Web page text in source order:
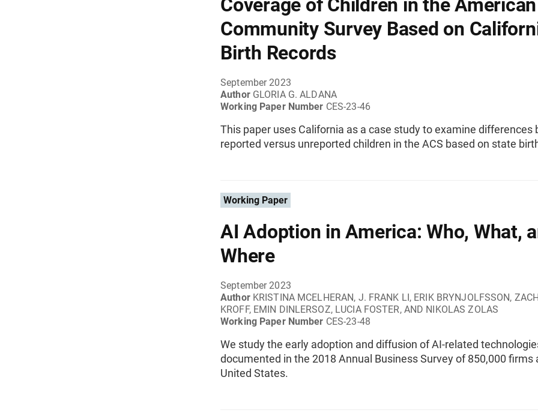
Coverage of Children in the American
Community Survey Based on
Birth Records
September 2023
Author GLORIA G. ALDANA
Working Paper Number CES-23-46
This paper uses California as a case study to examine differences
reported versus unreported children in the ACS based on state
Working Paper
AI Adoption in America: Who, What,
Where
September 2023
Author KRISTINA MCELHERAN, J. FRANK LI, ERIK BRYNJOLFSSON,
KROFF, EMIN DINLERSOZ, LUCIA FOSTER, AND NIKOLAS ZOLAS
Working Paper Number CES-23-48
We study the early adoption and diffusion of AI-related
documented in the 2018 Annual Business Survey of 850,000 firms
United States.